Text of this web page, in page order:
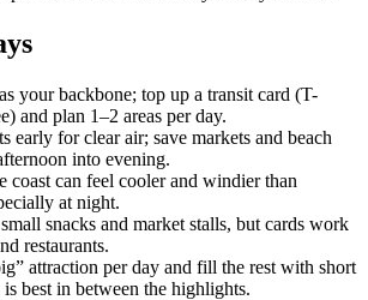
your backbone; top up a transit card (T-
and plan 1–2 areas per day.
early for clear air; save markets and beach
into evening.
coast can feel cooler and windier than
at night.
snacks and market stalls, but cards work
restaurants.
attraction per day and fill the rest with short
best in between the highlights.